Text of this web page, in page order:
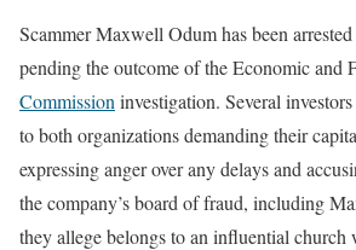
Scammer Maxwell Odum has been
pending the outcome of the Economic and
Commission investigation. Several
to both organizations demanding their
expressing anger over any delays and
the company’s board of fraud, including
they allege belongs to an influential